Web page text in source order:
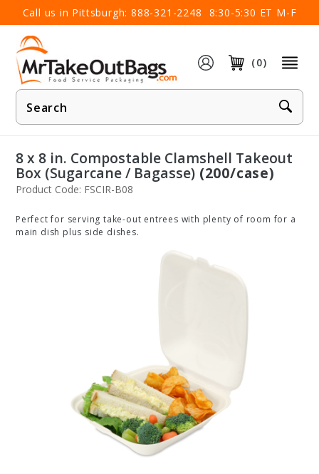
Call us in Pittsburgh: 888-321-2248 8:30-5:30 ET M-F
(0)
Product
Search
×
8 x 8 in. Compostable Clamshell Takeout
Box (Sugarcane / Bagasse) (200/case)
Product Code: FSCIR-B08
Perfect for serving take-out entrees with plenty of room for a
main dish plus side dishes.